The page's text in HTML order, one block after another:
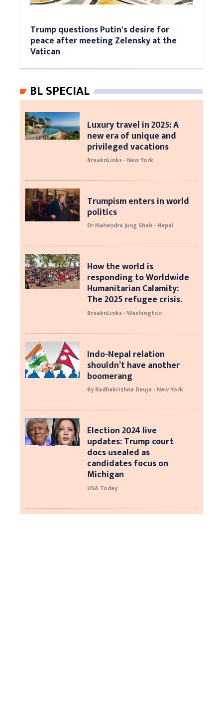
Trump questions Putin's desire for
peace after meeting Zelensky at the
Vatican
BL SPECIAL
Luxury travel in 2025: A
new era of unique and
privileged vacations
BreaknLinks - New York
Trumpism enters in world
politics
Dr Mahendra Jung Shah - Nepal
How the world is
responding to Worldwide
Humanitarian Calamity:
The 2025 refugee crisis.
BreaknLinks - Washington
Indo-Nepal relation
shouldn’t have another
boomerang
By Radhakrishna Deuja - New York
Election 2024 live
updates: Trump court
docs usealed as
candidates focus on
Michigan
USA Today